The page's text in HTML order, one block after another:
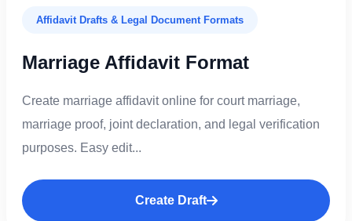
Affidavit Drafts & Legal Document Formats
Marriage Affidavit Format
Create marriage affidavit online for court marriage,
marriage proof, joint declaration, and legal verification
purposes. Easy edit...
Create Draft